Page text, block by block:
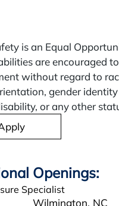
is an Equal
are encouraged
without regard to
gender
or any other
Specialist
Wilmington, NC